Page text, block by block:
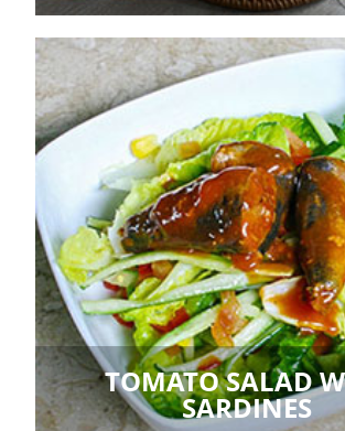
TOMATO SALAD
SARDINES